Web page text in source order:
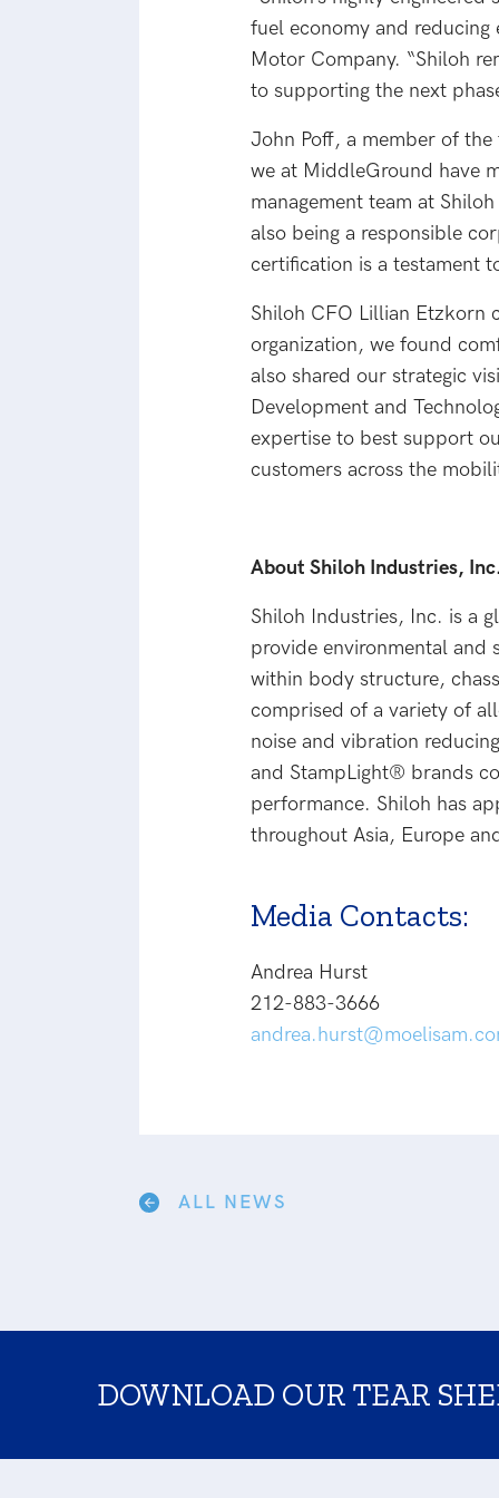
fuel economy and
Motor Company. “Shiloh
to supporting the next
John Poff, a member of the
we at MiddleGround have
management team at
also being a responsible
certification is a testament
Shiloh CFO Lillian Etzkorn
organization, we found
also shared our strategic
Development and
expertise to best support
customers across the
About Shiloh Industries,
Shiloh Industries, Inc. is a
provide environmental and
within body structure,
comprised of a variety of
noise and vibration
and StampLight® brands
performance. Shiloh has
throughout Asia, Europe
Media Contacts:
Andrea Hurst
212-883-3666
ALL NEWS
DOWNLOAD OUR TEAR